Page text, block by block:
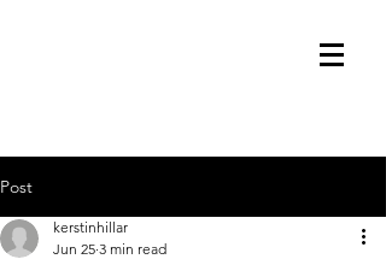
Post
kerstinhillar
Jun 25 3 min read